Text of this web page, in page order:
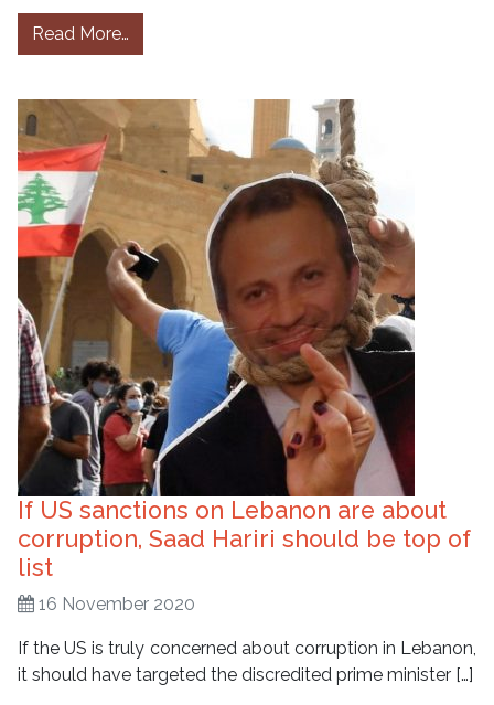
Read More…
If US sanctions on Lebanon are about
corruption, Saad Hariri should be top of
list
16 November 2020
If the US is truly concerned about corruption in Lebanon,
it should have targeted the discredited prime minister […]